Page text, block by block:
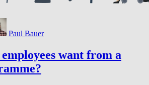
Paul Bauer
want from a